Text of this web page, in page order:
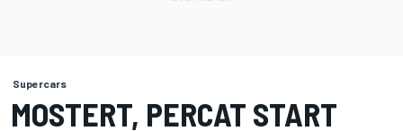
Supercars
MOSTERT, PERCAT START